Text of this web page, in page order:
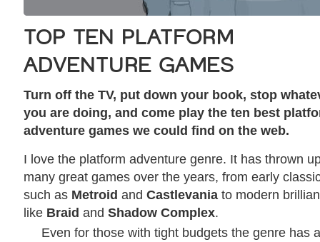
TOP TEN PLATFORM
ADVENTURE GAMES
Turn off the TV, put down your book, stop
you are doing, and come play the ten best
adventure games we could find on the web.
I love the platform adventure genre. It has thrown
many great games over the years, from early
such as Metroid and Castlevania to modern
like Braid and Shadow Complex.
Even for those with tight budgets the genre has